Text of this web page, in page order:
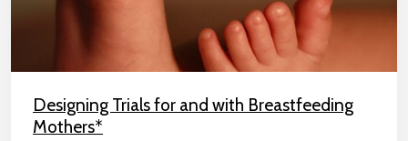
Designing Trials for and with Breastfeeding
Mothers*